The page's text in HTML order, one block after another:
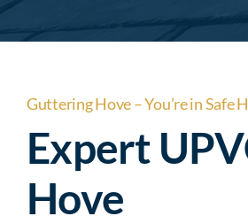
Guttering Hove – You’re in Safe
Expert
Hove